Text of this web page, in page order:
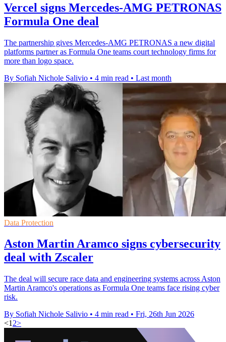
Vercel signs Mercedes-AMG PETRONAS
Formula One deal
The partnership gives Mercedes-AMG PETRONAS a new digital
platforms partner as Formula One teams court technology firms for
more than logo space.
By Sofiah Nichole Salivio • 4 min read • Last month
Data Protection
Aston Martin Aramco signs cybersecurity
deal with Zscaler
The deal will secure race data and engineering systems across Aston
Martin Aramco's operations as Formula One teams face rising cyber
risk.
By Sofiah Nichole Salivio • 4 min read • Fri, 26th Jun 2026
<1 2>